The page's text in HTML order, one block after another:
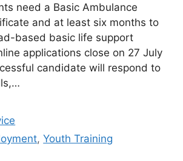
need a Basic Ambulance
and at least six months to
based basic life support
applications close on 27 July
candidate will respond to
,Youth Training